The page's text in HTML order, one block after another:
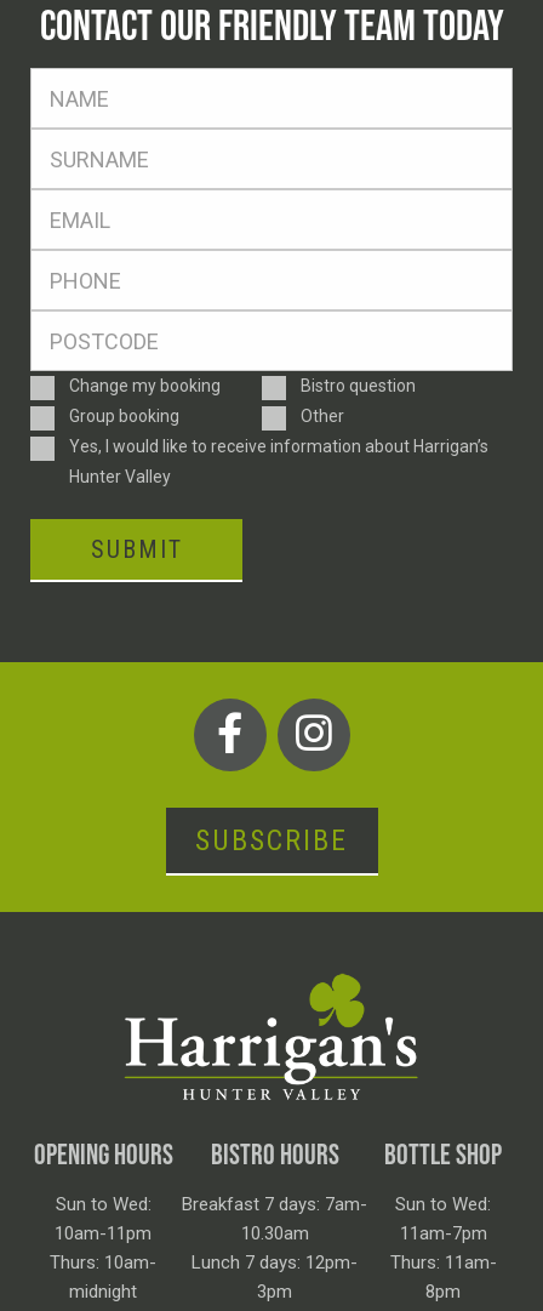
CONTACT OUR FRIENDLY TEAM TODAY
Enquiry
Type
Change my booking
Bistro question
Group booking
Other
ConsentYes, I would like to receive information about Harrigan’s
Hunter Valley
SUBMIT
SUBSCRIBE
OPENING HOURS
Sun to Wed:
10am-11pm
Thurs: 10am-
midnight
BISTRO HOURS
Breakfast 7 days: 7am-
10.30am
Lunch 7 days: 12pm-
3pm
BOTTLE SHOP
Sun to Wed:
11am-7pm
Thurs: 11am-
8pm